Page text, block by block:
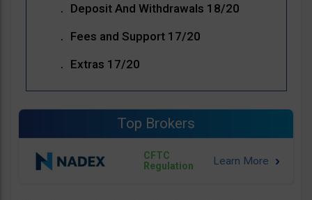
Deposit And Withdrawals 18/20
Fees and Support 17/20
Extras 17/20
Top Brokers
CFTC
Regulation